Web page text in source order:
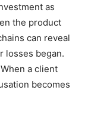
as
the product
can reveal
losses began.
a client
becomes